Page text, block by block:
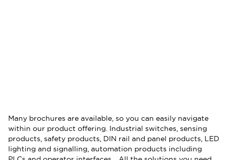
Many brochures are available, so you can easily navigate
within our product offering. Industrial switches, sensing
products, safety products, DIN rail and panel products, LED
lighting and signalling, automation products including